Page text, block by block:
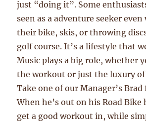
just “doing it”. Some
seen as a adventure seeker
their bike, skis, or throwing
golf course. It’s a lifestyle that
Music plays a big role, whether
the workout or just the luxury
Take one of our Manager’s
When he’s out on his Road Bike
get a good workout in, while